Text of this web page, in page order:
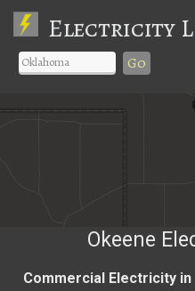
Electricity
Go
Okeene
Commercial Electricity in